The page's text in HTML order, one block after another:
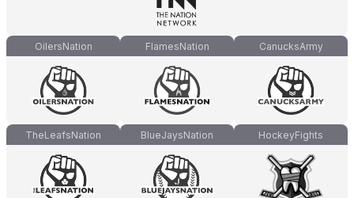
OilersNation FlamesNation CanucksArmy
TheLeafsNation BlueJaysNation HockeyFights